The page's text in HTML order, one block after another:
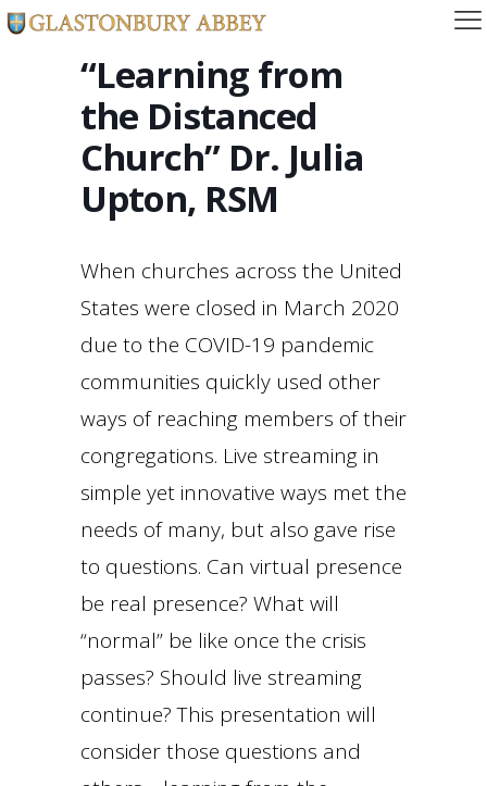
“Learning from
the Distanced
Church” Dr. Julia
Upton, RSM
When churches across the United
States were closed in March 2020
due to the COVID-19 pandemic
communities quickly used other
ways of reaching members of their
congregations. Live streaming in
simple yet innovative ways met the
needs of many, but also gave rise
to questions. Can virtual presence
be real presence? What will
“normal” be like once the crisis
passes? Should live streaming
continue? This presentation will
consider those questions and